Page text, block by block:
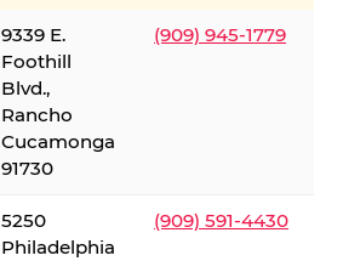
9339 E.
Foothill
Blvd.,
Rancho
Cucamonga
91730
(909) 945-1779
5250
Philadelphia
(909) 591-4430